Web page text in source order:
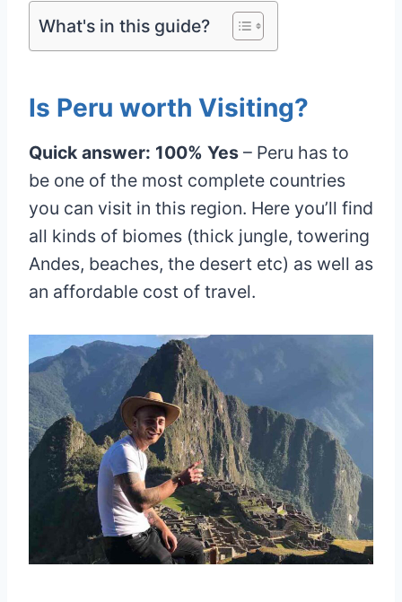
What's in this guide?
Is Peru worth Visiting?
Quick answer: 100% Yes – Peru has to
be one of the most complete countries
you can visit in this region. Here you’ll find
all kinds of biomes (thick jungle, towering
Andes, beaches, the desert etc) as well as
an affordable cost of travel.